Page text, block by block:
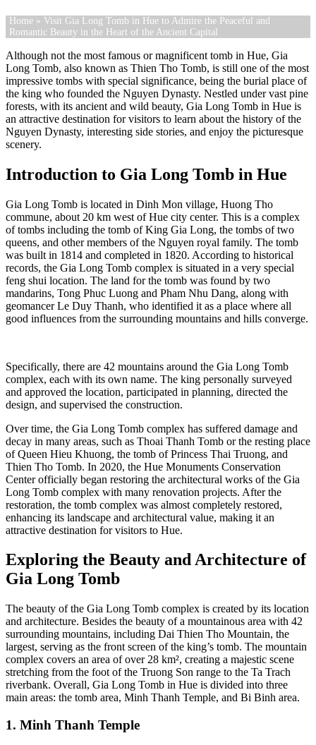
Home » Visit Gia Long Tomb in Hue to Admire the Peaceful and
Romantic Beauty in the Heart of the Ancient Capital
Although not the most famous or magnificent tomb in Hue, Gia
Long Tomb, also known as Thien Tho Tomb, is still one of the most
impressive tombs with special significance, being the burial place of
the king who founded the Nguyen Dynasty. Nestled under vast pine
forests, with its ancient and wild beauty, Gia Long Tomb in Hue is
an attractive destination for visitors to learn about the history of the
Nguyen Dynasty, interesting side stories, and enjoy the picturesque
scenery.
Introduction to Gia Long Tomb in Hue
Gia Long Tomb is located in Dinh Mon village, Huong Tho
commune, about 20 km west of Hue city center. This is a complex
of tombs including the tomb of King Gia Long, the tombs of two
queens, and other members of the Nguyen royal family. The tomb
was built in 1814 and completed in 1820. According to historical
records, the Gia Long Tomb complex is situated in a very special
feng shui location. The land for the tomb was found by two
mandarins, Tong Phuc Luong and Pham Nhu Dang, along with
geomancer Le Duy Thanh, who identified it as a place where all
good influences from the surrounding mountains and hills converge.
Specifically, there are 42 mountains around the Gia Long Tomb
complex, each with its own name. The king personally surveyed
and approved the location, participated in planning, directed the
design, and supervised the construction.
Over time, the Gia Long Tomb complex has suffered damage and
decay in many areas, such as Thoai Thanh Tomb or the resting place
of Queen Hieu Khuong, the tomb of Princess Thai Truong, and
Thien Tho Tomb. In 2020, the Hue Monuments Conservation
Center officially began restoring the architectural works of the Gia
Long Tomb complex with many renovation projects. After the
restoration, the tomb complex was almost completely restored,
enhancing its landscape and architectural value, making it an
attractive destination for visitors to Hue.
Exploring the Beauty and Architecture of
Gia Long Tomb
The beauty of the Gia Long Tomb complex is created by its location
and architecture. Besides the beauty of a mountainous area with 42
surrounding mountains, including Dai Thien Tho Mountain, the
largest, serving as the front screen of the king’s tomb. The mountain
complex covers an area of over 28 km², creating a majestic scene
stretching from the foot of the Truong Son range to the Ta Trach
riverbank. Overall, Gia Long Tomb in Hue is divided into three
main areas: the tomb area, Minh Thanh Temple, and Bi Binh area.
1. Minh Thanh Temple